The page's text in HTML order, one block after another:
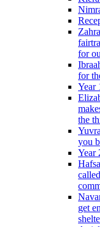
for
for
Year
the
you
Year
get